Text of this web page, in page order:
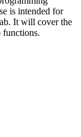
is intended for
It will cover the
functions.